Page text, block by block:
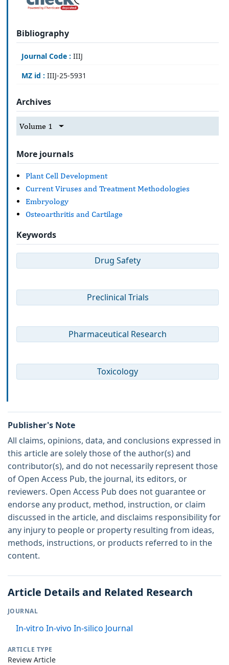
Bibliography
Journal Code : IIIJ
MZ id : IIIJ-25-5931
Archives
Volume 1
More journals
Plant Cell Development
Current Viruses and Treatment Methodologies
Embryology
Osteoarthritis and Cartilage
Keywords
Drug Safety
Preclinical Trials
Pharmaceutical Research
Toxicology
Publisher's Note
All claims, opinions, data, and conclusions expressed in
this article are solely those of the author(s) and
contributor(s), and do not necessarily represent those
of Open Access Pub, the journal, its editors, or
reviewers. Open Access Pub does not guarantee or
endorse any product, method, instruction, or claim
discussed in the article, and disclaims responsibility for
any injury to people or property resulting from ideas,
methods, instructions, or products referred to in the
content.
Article Details and Related Research
JOURNAL
In-vitro In-vivo In-silico Journal
ARTICLE TYPE
Review Article